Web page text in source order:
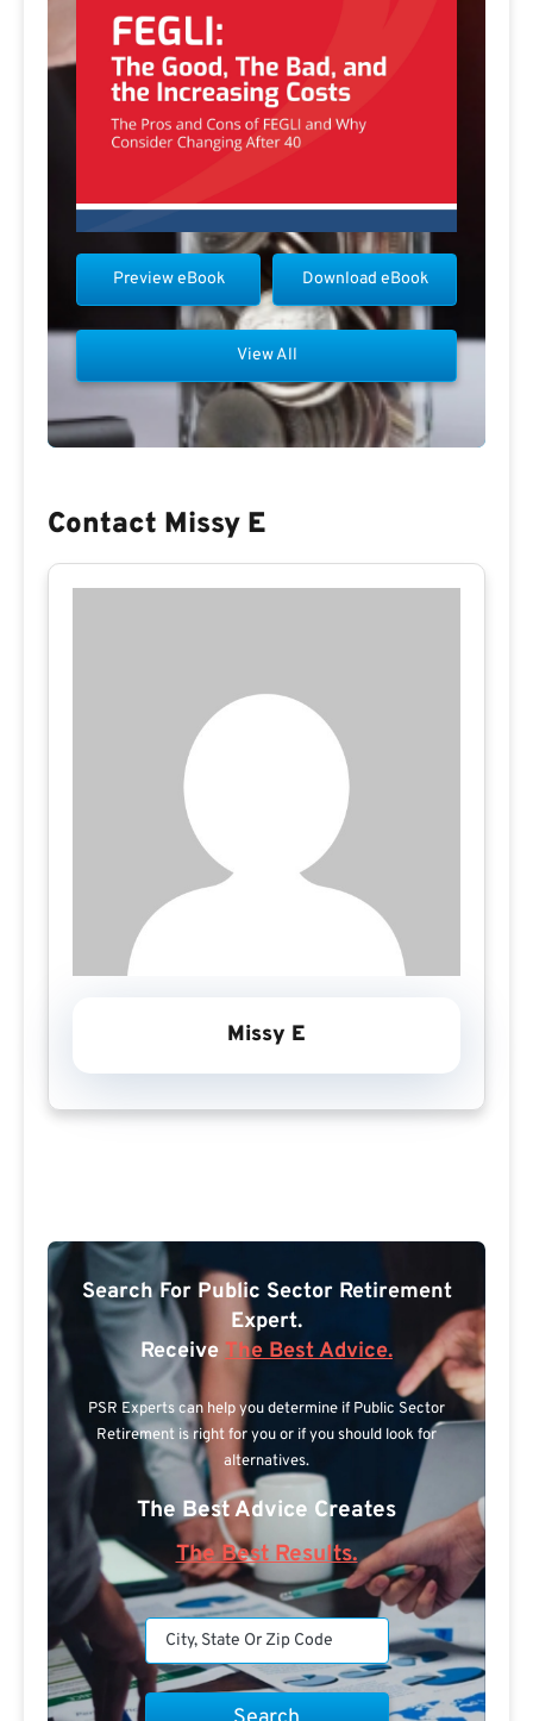
Download eBook
Preview eBook
View All
Contact Missy E
Missy E
Search For Public Sector Retirement
Expert.
Receive The Best Advice.
PSR Experts can help you determine if Public Sector
Retirement is right for you or if you should look for
alternatives.
The Best Advice Creates
The Best Results.